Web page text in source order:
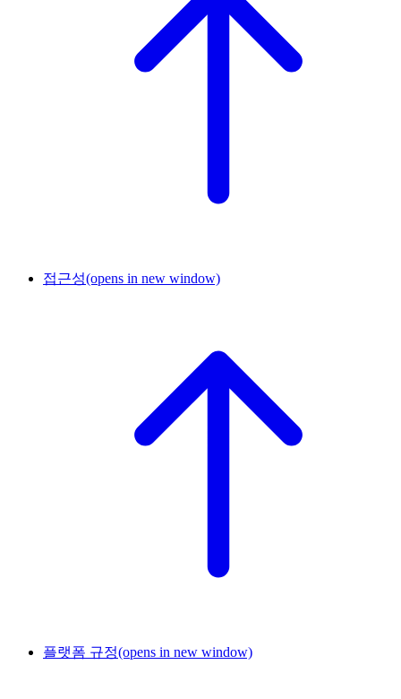
접근성(opens in new window)
플랫폼 규정(opens in new window)